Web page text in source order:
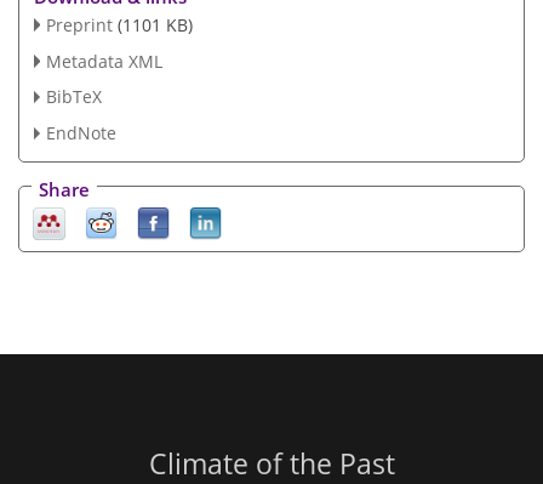
Preprint (1101 KB)
Metadata XML
BibTeX
EndNote
Share
Climate of the Past